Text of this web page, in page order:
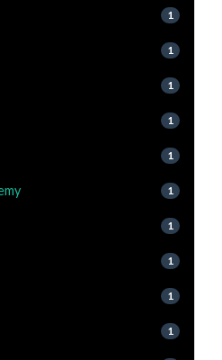
1
1
1
1
1
1
1
1
1
1